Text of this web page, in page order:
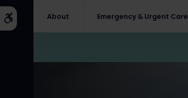
Accessible Version
About Emergency & Urgent Care